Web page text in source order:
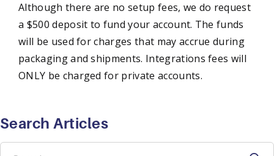
Although there are no setup fees, we do request
a $500 deposit to fund your account. The funds
will be used for charges that may accrue during
packaging and shipments. Integrations fees will
ONLY be charged for private accounts.
Search Articles
Search